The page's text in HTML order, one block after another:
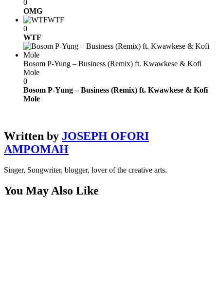
0
OMG
WTF
0
WTF
Bosom P-Yung – Business (Remix) ft. Kwawkese & Kofi
Mole
0
Bosom P-Yung – Business (Remix) ft. Kwawkese & Kofi
Mole
Written by JOSEPH OFORI
AMPOMAH
Singer, Songwriter, blogger, lover of the creative arts.
You May Also Like